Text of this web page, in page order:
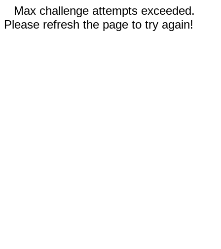
Max challenge attempts exceeded.
Please refresh the page to try again!